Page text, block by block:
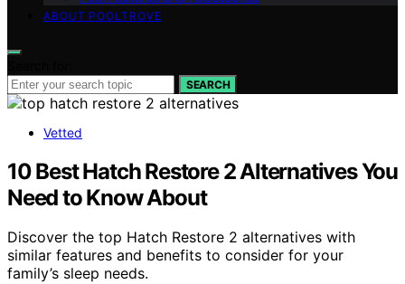
ABOUT POOLTROVE
SEARCH
Vetted
10 Best Hatch Restore 2 Alternatives You
Need to Know About
Discover the top Hatch Restore 2 alternatives with
similar features and benefits to consider for your
family’s sleep needs.